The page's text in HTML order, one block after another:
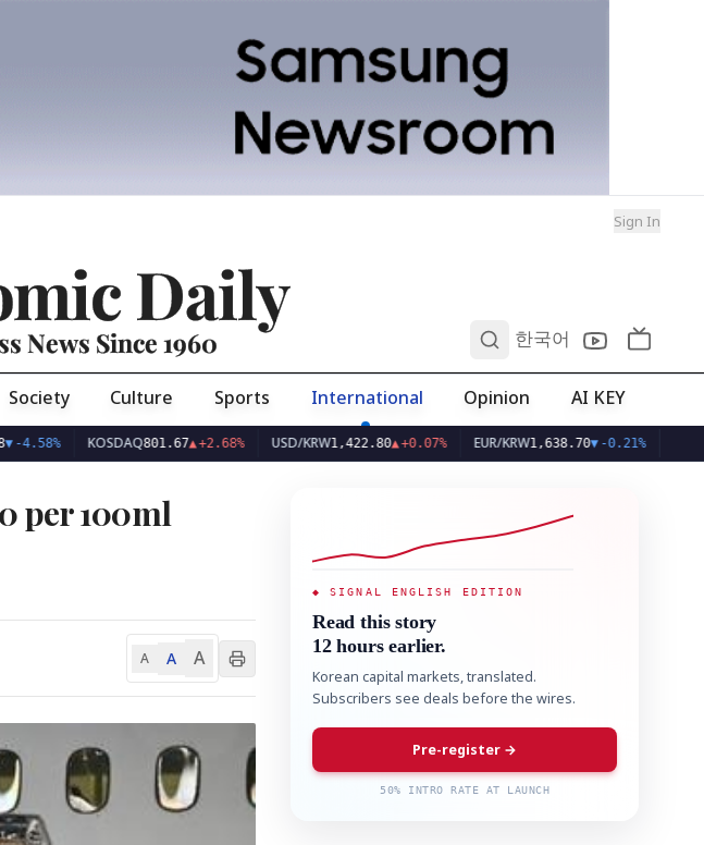
Sign In
Daily
News Since 1960 한국어
Society Culture Sports International Opinion AI KEY
KOSDAQ801.67▲+2.68% USD/KRW1,422.80▲+0.07% EUR/KRW1,638.70▼ -0.21%
per 100ml
A A A
◆ SIGNAL ENGLISH EDITION
Read this story
12 hours earlier.
Korean capital markets, translated.
Subscribers see deals before the wires.
Pre-register →
50% INTRO RATE AT LAUNCH